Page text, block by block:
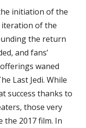
initiation of the
of the
the return
and fans’
waned
Last Jedi. While
success thanks to
those very
the 2017 film. In